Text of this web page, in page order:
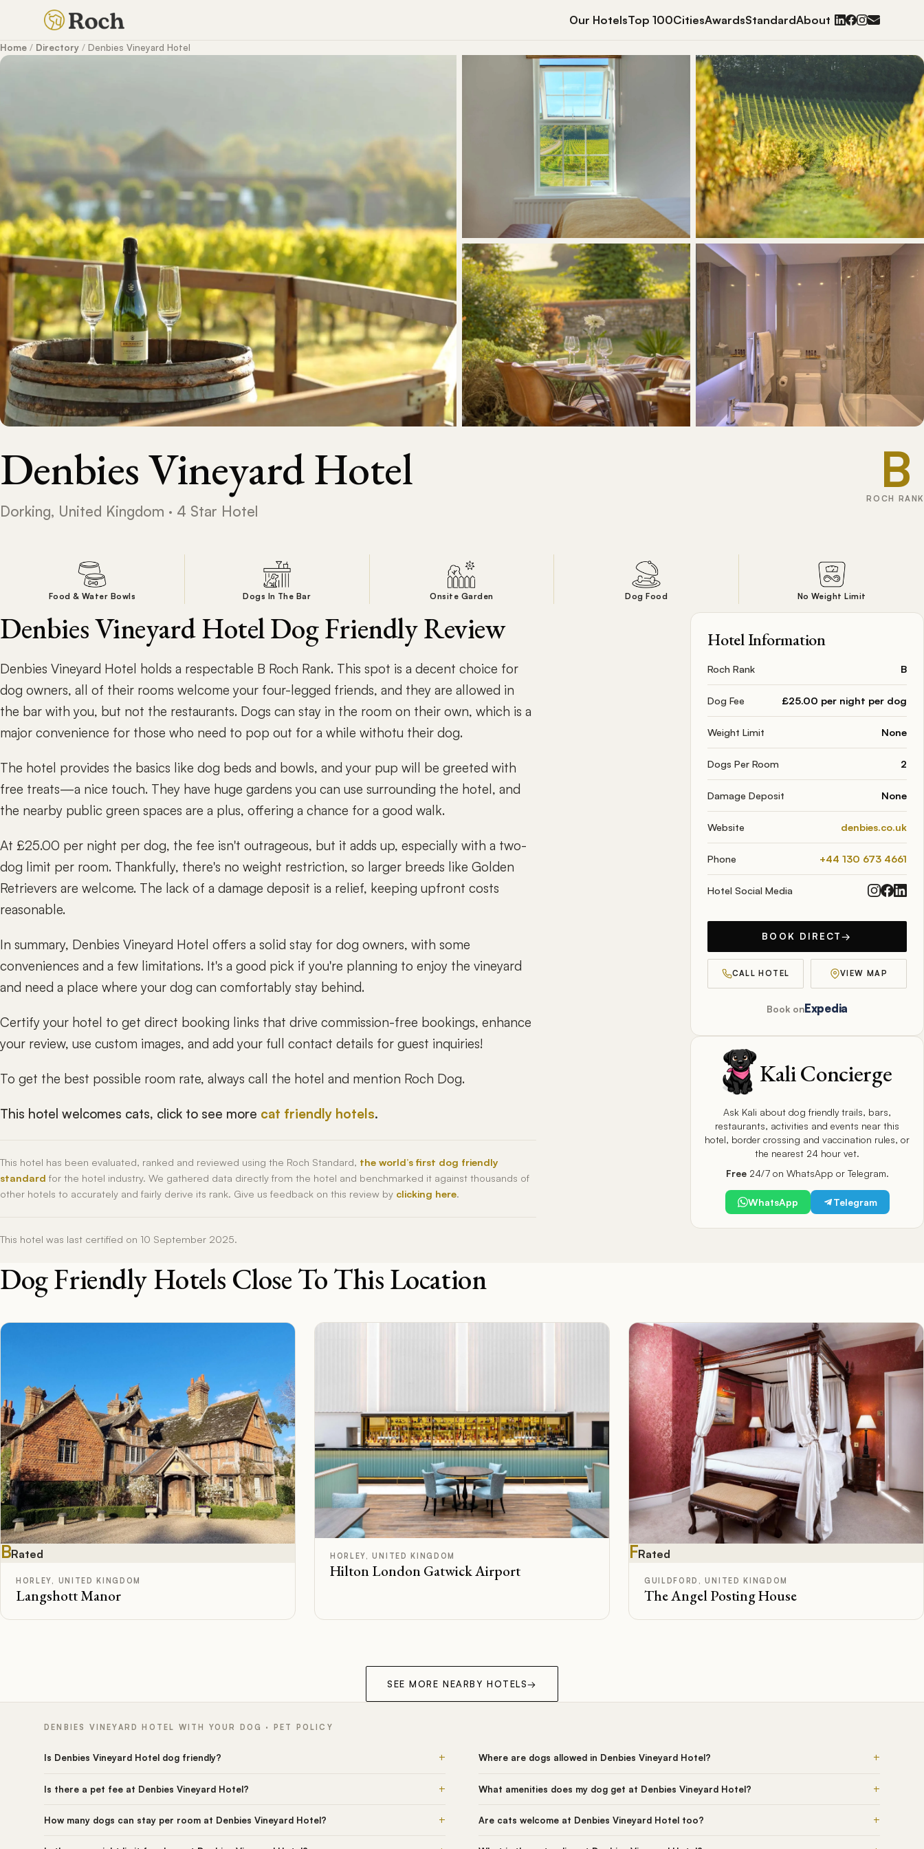
Our HotelsTop 100CitiesAwardsStandardAbout
Home / Directory / Denbies Vineyard Hotel
Denbies Vineyard Hotel
Dorking, United Kingdom · 4 Star Hotel
B
ROCH RANK
Food & Water Bowls Dogs In The Bar Onsite Garden Dog Food No Weight Limit
Denbies Vineyard Hotel Dog Friendly Review
Denbies Vineyard Hotel holds a respectable B Roch Rank. This spot is a decent choice for
dog owners, all of their rooms welcome your four-legged friends, and they are allowed in
the bar with you, but not the restaurants. Dogs can stay in the room on their own, which is a
major convenience for those who need to pop out for a while withotu their dog.
The hotel provides the basics like dog beds and bowls, and your pup will be greeted with
free treats—a nice touch. They have huge gardens you can use surrounding the hotel, and
the nearby public green spaces are a plus, offering a chance for a good walk.
At £25.00 per night per dog, the fee isn't outrageous, but it adds up, especially with a two-
dog limit per room. Thankfully, there's no weight restriction, so larger breeds like Golden
Retrievers are welcome. The lack of a damage deposit is a relief, keeping upfront costs
reasonable.
In summary, Denbies Vineyard Hotel offers a solid stay for dog owners, with some
conveniences and a few limitations. It's a good pick if you're planning to enjoy the vineyard
and need a place where your dog can comfortably stay behind.
Certify your hotel to get direct booking links that drive commission-free bookings, enhance
your review, use custom images, and add your full contact details for guest inquiries!
To get the best possible room rate, always call the hotel and mention Roch Dog.
This hotel welcomes cats, click to see more cat friendly hotels.
This hotel has been evaluated, ranked and reviewed using the Roch Standard, the world’s first dog friendly
standard for the hotel industry. We gathered data directly from the hotel and benchmarked it against thousands of
other hotels to accurately and fairly derive its rank. Give us feedback on this review by clicking here.
This hotel was last certified on 10 September 2025.
Hotel Information
Roch Rank B
Dog Fee £25.00 per night per dog
Weight Limit None
Dogs Per Room 2
Damage Deposit None
Website denbies.co.uk
Phone +44 130 673 4661
Hotel Social Media
BOOK DIRECT→
CALL HOTEL VIEW MAP
Book onExpedia
Kali Concierge
Ask Kali about dog friendly trails, bars,
restaurants, activities and events near this
hotel, border crossing and vaccination rules, or
the nearest 24 hour vet.
Free24/7 on WhatsApp or Telegram.
WhatsApp Telegram
Dog Friendly Hotels Close To This Location
BRated
HORLEY, UNITED KINGDOM
Langshott Manor
HORLEY, UNITED KINGDOM
Hilton London Gatwick Airport
FRated
GUILDFORD, UNITED KINGDOM
The Angel Posting House
SEE MORE NEARBY HOTELS→
DENBIES VINEYARD HOTEL WITH YOUR DOG · PET POLICY
Is Denbies Vineyard Hotel dog friendly? +
Is there a pet fee at Denbies Vineyard Hotel? +
How many dogs can stay per room at Denbies Vineyard Hotel? +
Where are dogs allowed in Denbies Vineyard Hotel? +
What amenities does my dog get at Denbies Vineyard Hotel? +
Are cats welcome at Denbies Vineyard Hotel too? +